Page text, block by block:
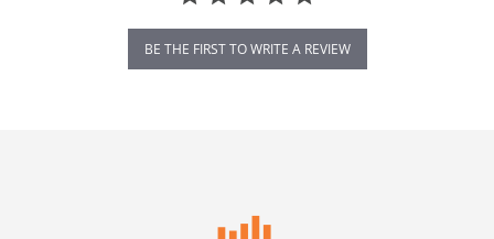
BE THE FIRST TO WRITE A REVIEW